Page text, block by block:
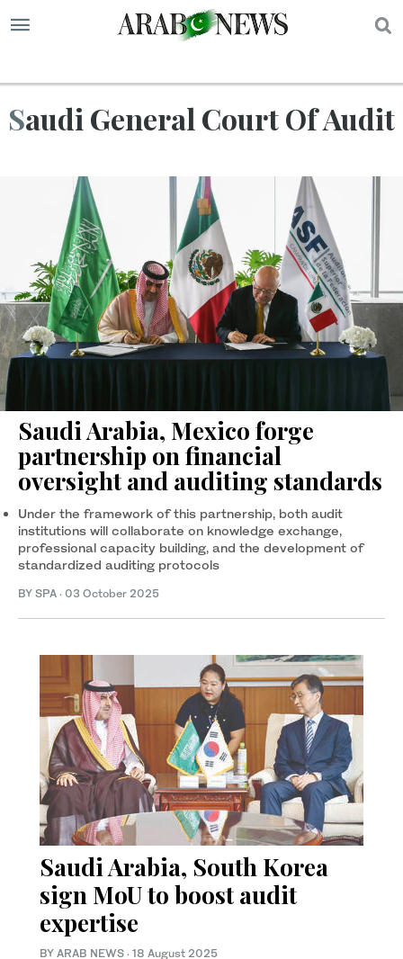
Saudi General Court Of Audit
Saudi Arabia, Mexico forge
partnership on financial
oversight and auditing standards
Under the framework of this partnership, both audit
institutions will collaborate on knowledge exchange,
professional capacity building, and the development of
standardized auditing protocols
BY SPA · 03 October 2025
Saudi Arabia, South Korea
sign MoU to boost audit
expertise
BY ARAB NEWS · 18 August 2025